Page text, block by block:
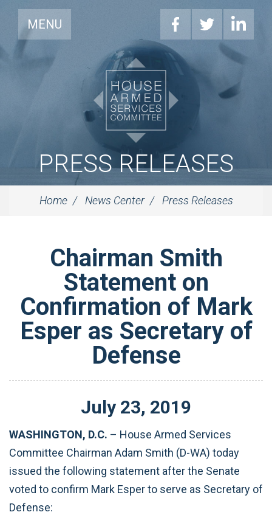
MENU
PRESS RELEASES
Home News Center Press Releases
Chairman Smith
Statement on
Confirmation of Mark
Esper as Secretary of
Defense
July 23, 2019
WASHINGTON, D.C. – House Armed Services
Committee Chairman Adam Smith (D-WA) today
issued the following statement after the Senate
voted to confirm Mark Esper to serve as Secretary of
Defense: